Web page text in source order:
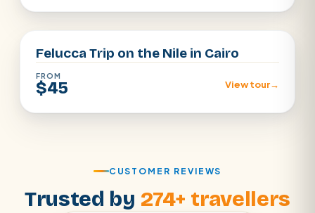
Cairo
Felucca Trip on the Nile in Cairo
FROM
$45 View tour→
CUSTOMER REVIEWS
Trusted by 274+ travellers